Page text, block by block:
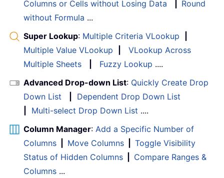
Columns or Cells without Losing Data
Round
without Formula ...
Super Lookup: Multiple Criteria VLookup
Multiple Value VLookup
VLookup Across
Multiple Sheets
Fuzzy Lookup ....
Advanced Drop-down List: Quickly Create Drop
Down List
Dependent Drop Down List
Multi-select Drop Down List ....
Column Manager: Add a Specific Number of
Columns
Move Columns
Toggle Visibility
Status of Hidden Columns
Compare Ranges &
Columns ...